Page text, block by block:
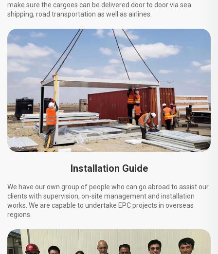
make sure the cargoes can be delivered door to door via sea
shipping, road transportation as well as airlines.
Installation Guide
We have our own group of people who can go abroad to assist our
clients with supervision, on-site management and installation
works. We are capable to undertake EPC projects in overseas
regions.